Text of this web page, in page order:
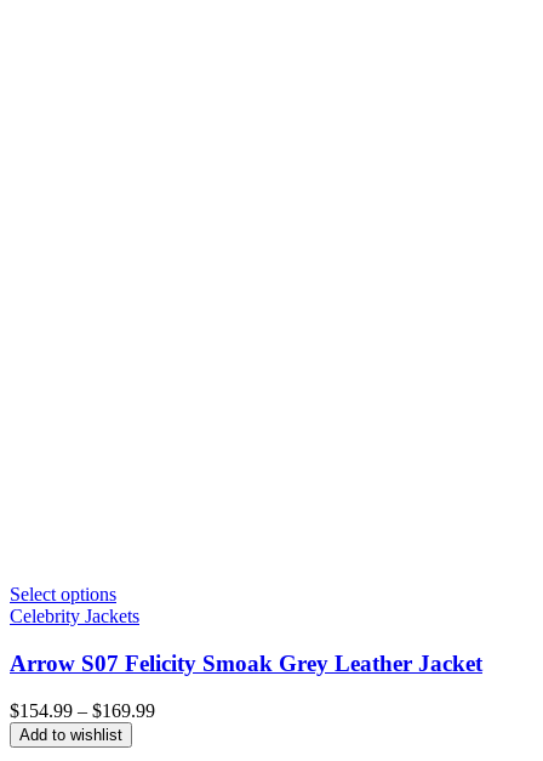
Select options
Celebrity Jackets
Arrow S07 Felicity Smoak Grey Leather Jacket
$154.99 – $169.99Price
Add to wishlist